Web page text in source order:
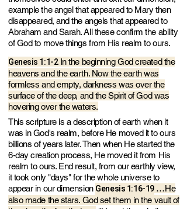
example the angel that appeared to Mary then
disappeared, and the angels that appeared to
Abraham and Sarah. All these confirm the ability
of God to move things from His realm to ours.
Genesis 1:1-2In the beginning God created the
heavens and the earth. Now the earth was
formless and empty, darkness was over the
surface of the deep, and the Spirit of God was
hovering over the waters.
This scripture is a description of earth when it
was in God's realm, before He moved it to ours
billions of years later. Then when He started the
6-day creation process, He moved it from His
realm to ours. End result, from our earthly view,
it took only "days" for the whole universe to
appear in our dimension Genesis 1:16-19…He
also made the stars. God set them in the vault of